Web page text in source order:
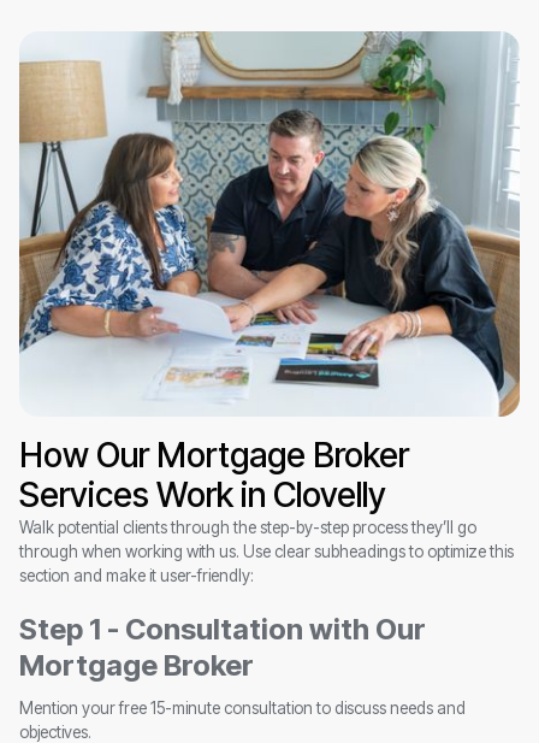
How Our Mortgage Broker
Services Work in Clovelly
Walk potential clients through the step-by-step process they’ll go
through when working with us. Use clear subheadings to optimize this
section and make it user-friendly:
Step 1 - Consultation with Our
Mortgage Broker
Mention your free 15-minute consultation to discuss needs and
objectives.